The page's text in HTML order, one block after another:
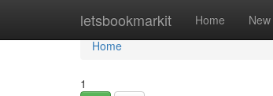
letsbookmarkit Home New
Home
Home
1